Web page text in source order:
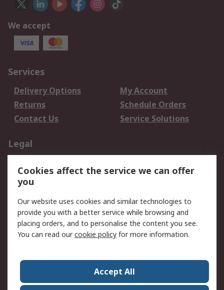
We accept
Services
Delivery Options
My Account
Returns
Schedule Orders
Contact Us
Service Solutions
Legal
Privacy Policy
Website Terms
Terms and Conditions
of Sale
About RS
Corporate Group
Press Centre
Cookies affect the service we can offer
you
Our website uses cookies and similar technologies to
provide you with a better service while browsing and
placing orders, and to personalise the content you see.
You can read ourcookie policy for more information.
Accept All